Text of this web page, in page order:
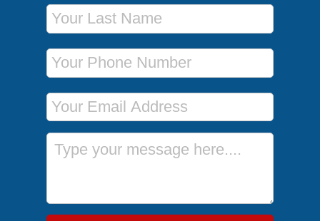
Last Name
Phone Number
Email Address
Message